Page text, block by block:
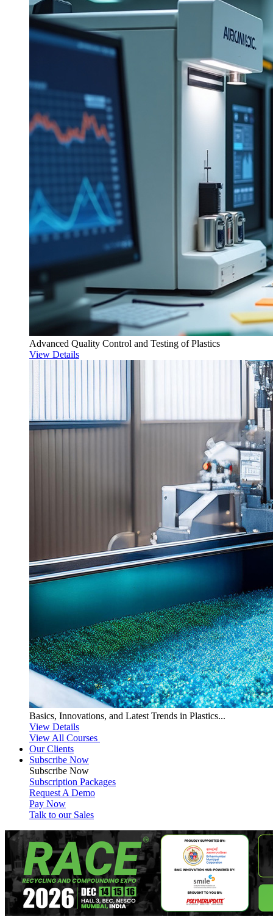
Advanced Quality Control and Testing of Plastics
View Details
Basics, Innovations, and Latest Trends in Plastics...
View Details
View All Courses
Our Clients
Subscribe Now
Subscribe Now
Subscription Packages
Request A Demo
Pay Now
Talk to our Sales